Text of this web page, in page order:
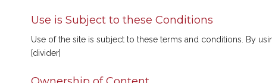
Use is Subject to these Conditions
Use of the site is subject to these terms and conditions. By
[divider]